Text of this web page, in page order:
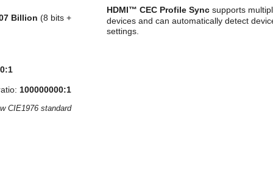
Billion (8 bits +
100000000:1
CIE1976 standard
HDMI™ CEC Profile Sync supports
devices and can automatically detect
settings.